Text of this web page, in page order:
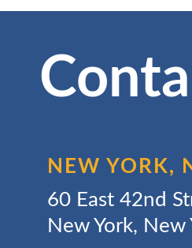
NEW YORK,
60 East 42nd
New York,